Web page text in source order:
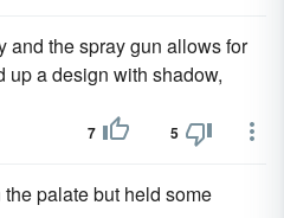
and the spray gun allows for
a design with shadow,
7 5
palate but held some